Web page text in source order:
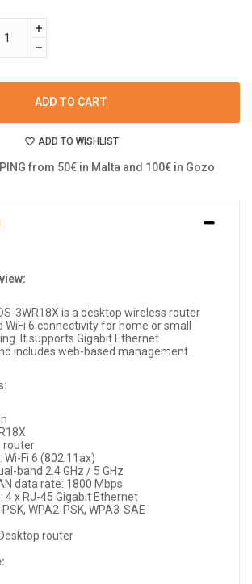
ADD TO CART
ADD TO WISHLIST
from 50€ in Malta and 100€ in Gozo
3WR18X is a desktop wireless router
6 connectivity for home or small
It supports Gigabit Ethernet
includes web-based management.
router
Wi-Fi 6 (802.11ax)
band 2.4 GHz / 5 GHz
data rate: 1800 Mbps
4 x RJ-45 Gigabit Ethernet
WPA2-PSK, WPA3-SAE
router